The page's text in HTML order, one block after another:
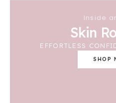
Inside
Skin
EFFORTLESS
SHOP